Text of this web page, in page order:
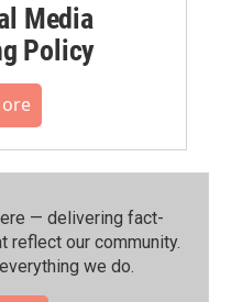
Media
Policy
— delivering fact-
reflect our community.⁠
we do.